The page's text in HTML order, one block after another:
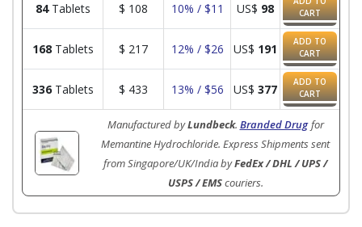
84Tablets $ 108 10% / $11 US$ 98
CART
168Tablets $ 217 12% / $26 US$ 191
ADD TO
CART
336Tablets $ 433 13% / $56 US$ 377
ADD TO
CART
Manufactured byLundbeck. Branded Drug for
Memantine Hydrochloride. Express Shipments sent
from Singapore/UK/India byFedEx / DHL / UPS /
USPS / EMScouriers.